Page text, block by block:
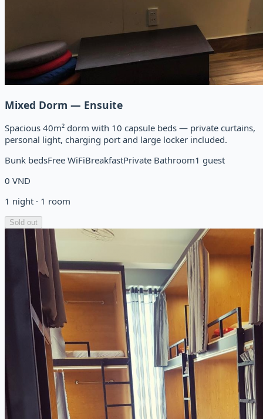
Mixed Dorm — Ensuite
Spacious 40m² dorm with 10 capsule beds — private curtains,
personal light, charging port and large locker included.
Bunk bedsFree WiFiBreakfastPrivate Bathroom1 guest
0 VND
1 night · 1 room
Sold out